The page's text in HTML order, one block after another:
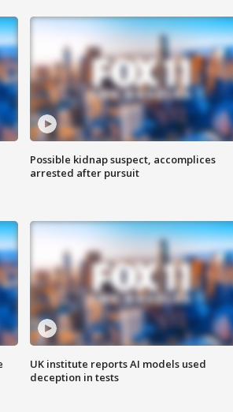
Possible kidnap suspect, accomplices
arrested after pursuit
UK institute reports AI models used
deception in tests